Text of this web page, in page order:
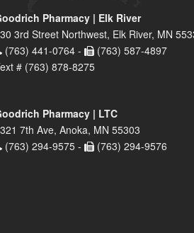
Pharmacy | Elk River
3rd Street Northwest, Elk River, MN
(763) 441-0764 -
(763) 587-4897
# (763) 878-8275
Pharmacy | LTC
7th Ave, Anoka, MN 55303
(763) 294-9575 -
(763) 294-9576